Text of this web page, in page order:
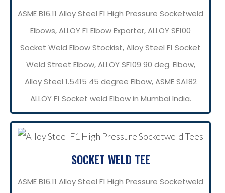
ASME B16.11 Alloy Steel F1 High Pressure Socketweld
Elbows, ALLOY F1 Elbow Exporter, ALLOY SF100
Socket Weld Elbow Stockist, Alloy Steel F1 Socket
Weld Street Elbow, ALLOY SF109 90 deg. Elbow,
Alloy Steel 1.5415 45 degree Elbow, ASME SA182
ALLOY F1 Socket weld Elbow in Mumbai India.
SOCKET WELD TEE
ASME B16.11 Alloy Steel F1 High Pressure Socketweld